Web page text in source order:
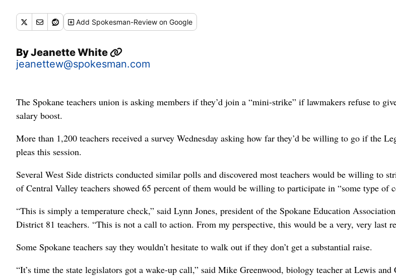
Add Spokesman-Review on Google
ByJeanette White
jeanettew@spokesman.com
The Spokane teachers union is asking members if they’d join a “mini-strike” if lawmakers refuse to
salary boost.
More than 1,200 teachers received a survey Wednesday asking how far they’d be willing to go if the
pleas this session.
Several West Side districts conducted similar polls and discovered most teachers would be willing to
of Central Valley teachers showed 65 percent of them would be willing to participate in “some type of
“This is simply a temperature check,” said Lynn Jones, president of the Spokane Education
District 81 teachers. “This is not a call to action. From my perspective, this would be a very, very last
Some Spokane teachers say they wouldn’t hesitate to walk out if they don’t get a substantial raise.
“It’s time the state legislators got a wake-up call,” said Mike Greenwood, biology teacher at Lewis